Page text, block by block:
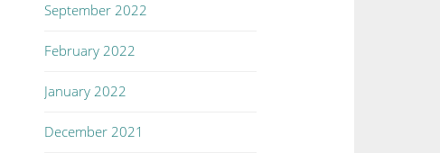
September 2022
February 2022
January 2022
December 2021